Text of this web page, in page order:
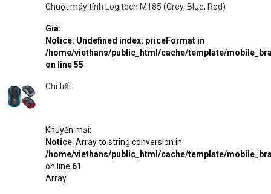
Chuột máy tính Logitech M185 (Grey, Blue, Red)
Giá:
Notice: Undefined index: priceFormat in
/home/viethans/public_html/cache/template/
on line55
Chi tiết
Khuyến mại:
Notice: Array to string conversion in
/home/viethans/public_html/cache/template/
on line 61
Array